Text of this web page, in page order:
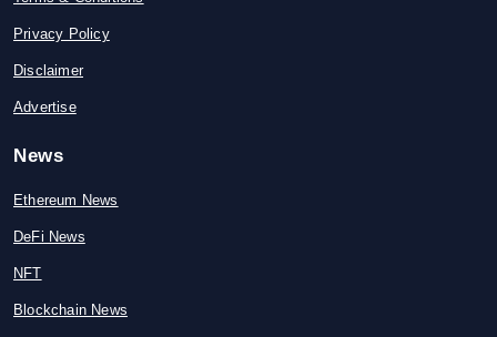
Privacy Policy
Disclaimer
Advertise
News
Ethereum News
DeFi News
NFT
Blockchain News